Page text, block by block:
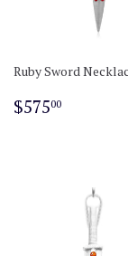
Ruby Sword
Regular
$57500